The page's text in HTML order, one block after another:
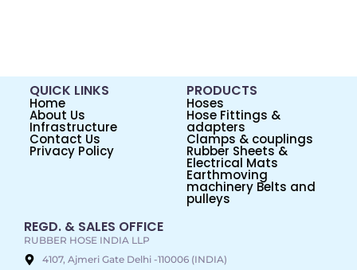
QUICK LINKS
Home
About Us
Infrastructure
Contact Us
Privacy Policy
PRODUCTS
Hoses
Hose Fittings &
adapters
Clamps & couplings
Rubber Sheets &
Electrical Mats
Earthmoving
machinery Belts and
pulleys
REGD. & SALES OFFICE
RUBBER HOSE INDIA LLP
4107, Ajmeri Gate Delhi -110006 (INDIA)